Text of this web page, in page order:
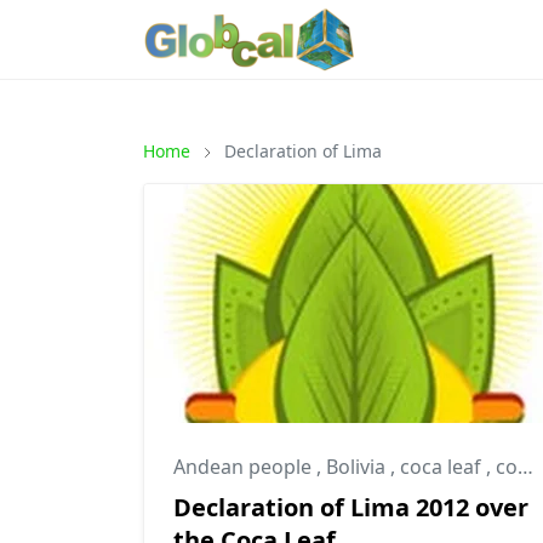
Home Declaration of Lima
Andean people , Bolivia , coca leaf , coca leaves
Declaration of Lima 2012 over